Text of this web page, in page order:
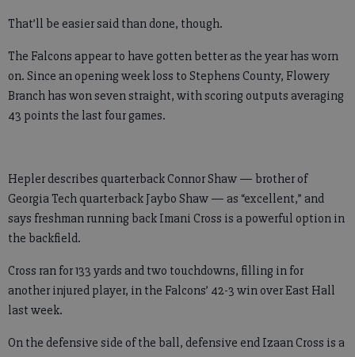
That’ll be easier said than done, though.
The Falcons appear to have gotten better as the year has worn
on. Since an opening week loss to Stephens County, Flowery
Branch has won seven straight, with scoring outputs averaging
43 points the last four games.
Hepler describes quarterback Connor Shaw — brother of
Georgia Tech quarterback Jaybo Shaw — as “excellent,” and
says freshman running back Imani Cross is a powerful option in
the backfield.
Cross ran for 133 yards and two touchdowns, filling in for
another injured player, in the Falcons’ 42-3 win over East Hall
last week.
On the defensive side of the ball, defensive end Izaan Cross is a